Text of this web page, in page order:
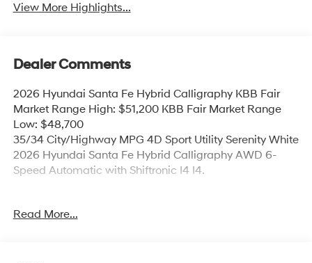
View More Highlights...
Dealer Comments
2026 Hyundai Santa Fe Hybrid Calligraphy KBB Fair
Market Range High: $51,200 KBB Fair Market Range
Low: $48,700
35/34 City/Highway MPG 4D Sport Utility Serenity White
2026 Hyundai Santa Fe Hybrid Calligraphy AWD 6-
Speed Automatic with Shiftronic I4 I4.
Bonus Cash. Exp. 08/31/2026
Read More...